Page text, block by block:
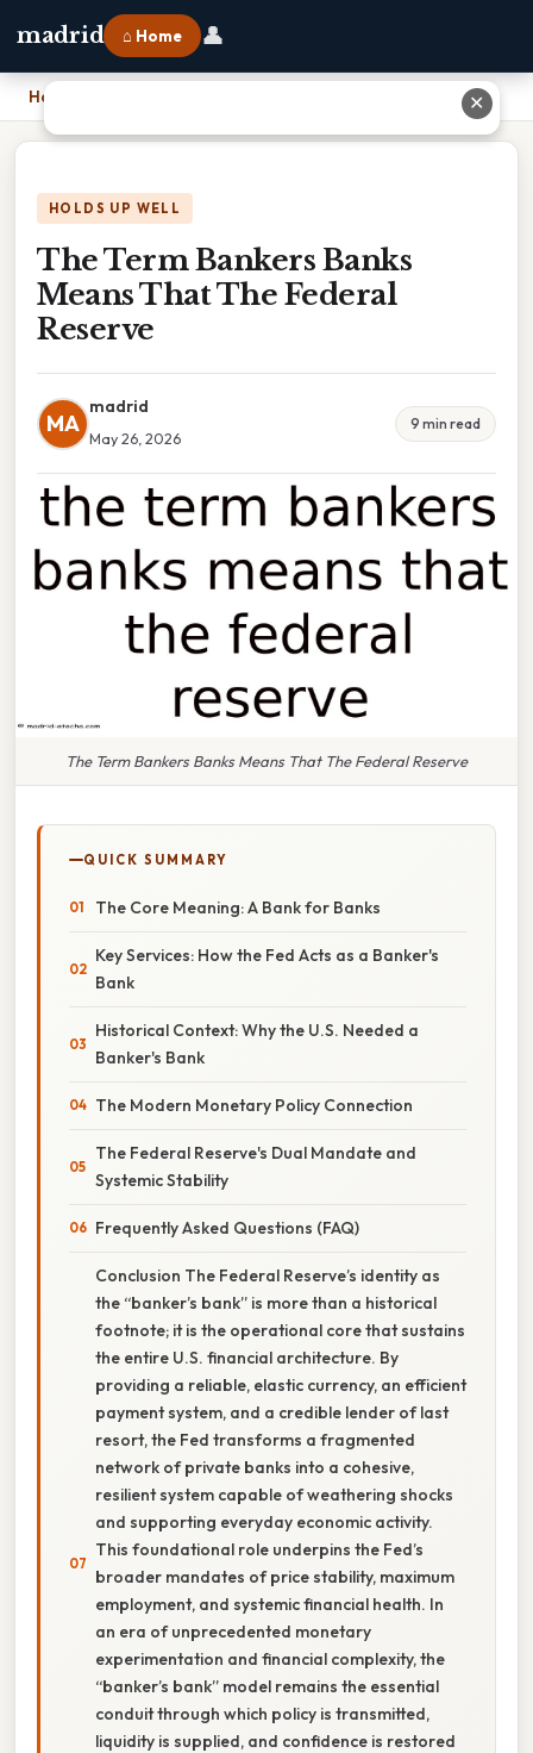
madrid ⌂ Home 👤
Home The Term Bankers Banks Means That The Federal Reserve
HOLDS UP WELL
The Term Bankers Banks
Means That The Federal
Reserve
MA
madrid
May 26, 2026
9 min read
The Term Bankers Banks Means That The Federal Reserve
QUICK SUMMARY
The Core Meaning: A Bank for Banks
Key Services: How the Fed Acts as a Banker's
Bank
Historical Context: Why the U.S. Needed a
Banker's Bank
The Modern Monetary Policy Connection
The Federal Reserve's Dual Mandate and
Systemic Stability
Frequently Asked Questions (FAQ)
Conclusion The Federal Reserve’s identity as
the “banker’s bank” is more than a historical
footnote; it is the operational core that sustains
the entire U.S. financial architecture. By
providing a reliable, elastic currency, an efficient
payment system, and a credible lender of last
resort, the Fed transforms a fragmented
network of private banks into a cohesive,
resilient system capable of weathering shocks
and supporting everyday economic activity.
This foundational role underpins the Fed’s
broader mandates of price stability, maximum
employment, and systemic financial health. In
an era of unprecedented monetary
experimentation and financial complexity, the
“banker’s bank” model remains the essential
conduit through which policy is transmitted,
liquidity is supplied, and confidence is restored
✕